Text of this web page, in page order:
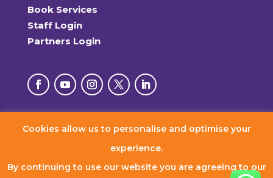
Book Services
Staff Login
Partners Login
Cookies allow us to personalise and optimise your
experience.
By continuing to use our website you are agreeing to our